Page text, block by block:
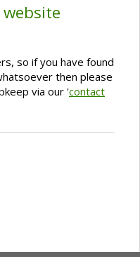
so if you have found
then please
via our 'contact